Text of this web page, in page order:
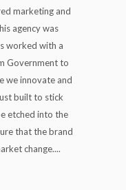
marketing and
agency was
worked with a
Government to
we innovate and
built to stick
etched into the
that the brand
change....